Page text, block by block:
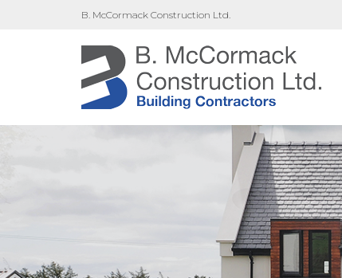
B. McCormack Construction Ltd.